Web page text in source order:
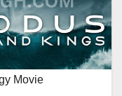
Movie